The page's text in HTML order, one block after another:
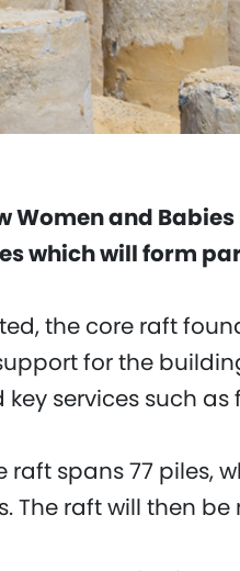
Women and
which will form
the core raft
for the
services such as
raft spans 77 piles,
The raft will then